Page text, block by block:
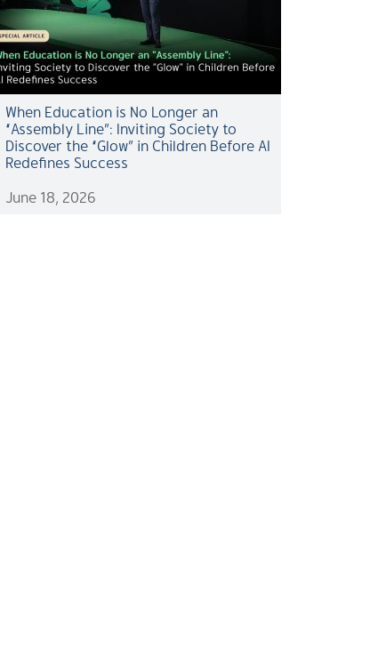
When Education is No Longer an
“Assembly Line”: Inviting Society to
Discover the “Glow” in Children Before AI
Redefines Success
June 18, 2026